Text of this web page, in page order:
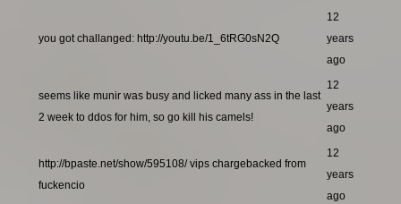
you got challanged: http://youtu.be/1_6tRG0sN2Q
12
years
ago
seems like munir was busy and licked many ass in the last
2 week to ddos for him, so go kill his camels!
12
years
ago
http://bpaste.net/show/595108/ vips chargebacked from
fuckencio
12
years
ago